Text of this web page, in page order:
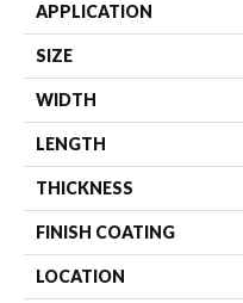
APPLICATION
SIZE
WIDTH
LENGTH
THICKNESS
FINISH COATING
LOCATION